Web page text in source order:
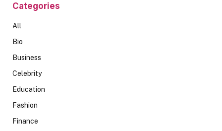
Categories
All
Bio
Business
Celebrity
Education
Fashion
Finance